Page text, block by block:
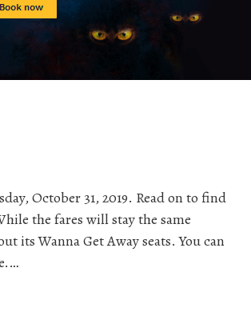
October 31, 2019. Read on to find
the fares will stay the same
its Wanna Get Away seats. You can